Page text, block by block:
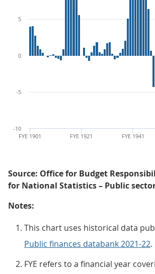
FYE 1901 FYE 1921 FYE 1941
-10
-5
0
5
Source: Office for Budget
for National Statistics – Public
Notes:
This chart uses historical data
Public finances databank 2021-22.
FYE refers to a financial year